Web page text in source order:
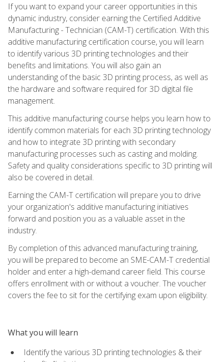
If you want to expand your career opportunities in this
dynamic industry, consider earning the Certified Additive
Manufacturing - Technician (CAM-T) certification. With this
additive manufacturing certification course, you will learn
to identify various 3D printing technologies and their
benefits and limitations. You will also gain an
understanding of the basic 3D printing process, as well as
the hardware and software required for 3D digital file
management.
This additive manufacturing course helps you learn how to
identify common materials for each 3D printing technology
and how to integrate 3D printing with secondary
manufacturing processes such as casting and molding.
Safety and quality considerations specific to 3D printing will
also be covered in detail.
Earning the CAM-T certification will prepare you to drive
your organization's additive manufacturing initiatives
forward and position you as a valuable asset in the
industry.
By completion of this advanced manufacturing training,
you will be prepared to become an SME-CAM-T credential
holder and enter a high-demand career field. This course
offers enrollment with or without a voucher. The voucher
covers the fee to sit for the certifying exam upon eligibility.
What you will learn
Identify the various 3D printing technologies & their